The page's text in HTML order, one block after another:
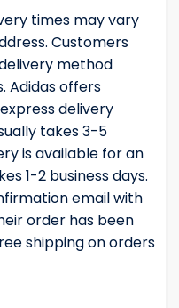
times may vary
Customers
method
Adidas offers
delivery
takes 3-5
is available for an
1-2 business days.
email with
order has been
shipping on orders